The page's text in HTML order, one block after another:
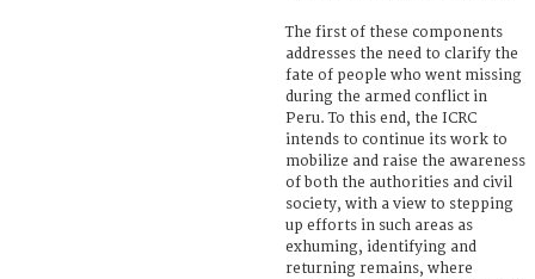
The first of these components
addresses the need to clarify the
fate of people who went missing
during the armed conflict in
Peru. To this end, the ICRC
intends to continue its work to
mobilize and raise the awareness
of both the authorities and civil
society, with a view to stepping
up efforts in such areas as
exhuming, identifying and
returning remains, where